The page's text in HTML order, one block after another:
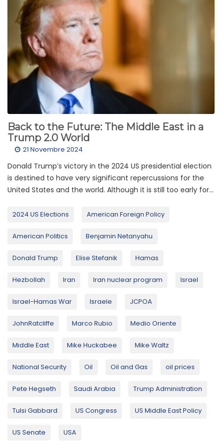
Back to the Future: The Middle East in a
Trump 2.0 World
21 Novembre 2024
Donald Trump’s victory in the 2024 US presidential election
is destined to have very significant repercussions for the
United States and the world. Although it is still too early for...
2024 US Elections American Foreign Policy
American Politics Benjamin Netanyahu
Donald Trump Elise Stefanik Hamas
Hezbollah Iran Iran nuclear program Israel
Israel-Hamas War Israele JCPOA
JohnRatcliffe Marco Rubio Medio Oriente
Middle East Mike Huckabee Mike Waltz
National Security Oil Oil and Gas oil prices
Pete Hegseth Saudi Arabia Trump Administration
Tulsi Gabbard US Congress US Middle East Policy
US Senate USA